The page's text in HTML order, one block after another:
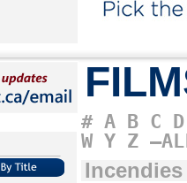
# A B C D
W Y Z
Incendies